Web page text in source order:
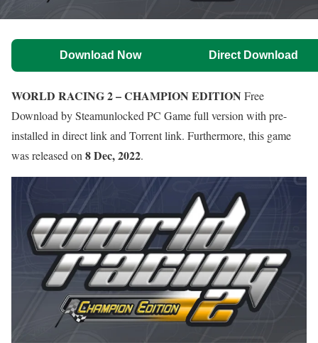
Download Now Direct Download
WORLD RACING 2 – CHAMPION EDITION Free
Download by Steamunlocked PC Game full version with pre-
installed in direct link and Torrent link. Furthermore, this game
was released on8 Dec, 2022.